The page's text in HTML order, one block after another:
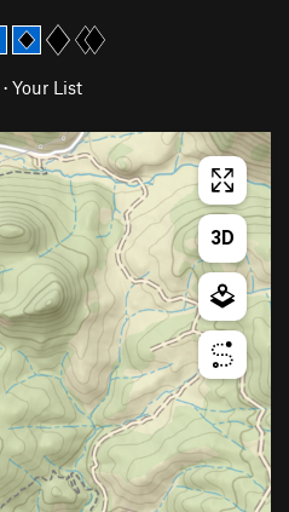
· Your List